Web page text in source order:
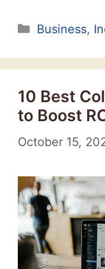
Categories
Business,
10 Best
to Boost
October 15,